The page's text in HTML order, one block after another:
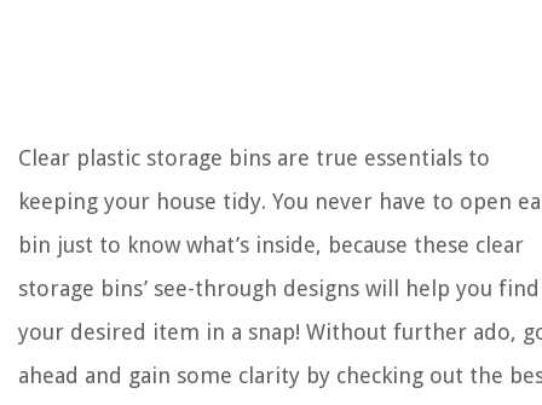
Clear plastic storage bins are true essentials to
keeping your house tidy. You never have to open
bin just to know what’s inside, because these clear
storage bins’ see-through designs will help you find
your desired item in a snap! Without further ado,
ahead and gain some clarity by checking out the